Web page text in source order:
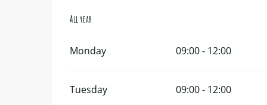
All year
All year
Monday 09:00 - 12:00
Tuesday 09:00 - 12:00